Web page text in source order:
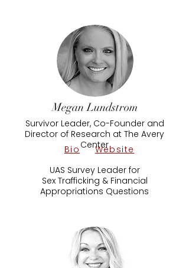
Megan Lundstrom
Survivor Leader, Co-Founder and
Director of Research at The Avery
Center
UAS Survey Leader for
Sex Trafficking & Financial
Appropriations Questions
Bio Website